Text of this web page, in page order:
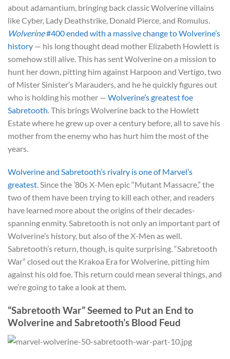
about adamantium, bringing back classic Wolverine villains
like Cyber, Lady Deathstrike, Donald Pierce, and Romulus.
Wolverine#400 ended with a massive change to Wolverine’s
history — his long thought dead mother Elizabeth Howlett is
somehow still alive. This has sent Wolverine on a mission to
hunt her down, pitting him against Harpoon and Vertigo, two
of Mister Sinister’s Marauders, and he he quickly figures out
who is holding his mother — Wolverine’s greatest foe
Sabretooth . This brings Wolverine back to the Howlett
Estate where he grew up over a century before, all to save his
mother from the enemy who has hurt him the most of the
years.
Wolverine and Sabretooth’s rivalry is one of Marvel’s
greatest. Since the ’80s X-Men epic “Mutant Massacre,” the
two of them have been trying to kill each other, and readers
have learned more about the origins of their decades-
spanning enmity. Sabretooth is not only an important part of
Wolverine’s history, but also of the X-Men as well.
Sabretooth’s return, though, is quite surprising. “Sabretooth
War” closed out the Krakoa Era for Wolverine, pitting him
against his old foe. This return could mean several things, and
we’re going to take a look at them.
“Sabretooth War” Seemed to Put an End to
Wolverine and Sabretooth’s Blood Feud